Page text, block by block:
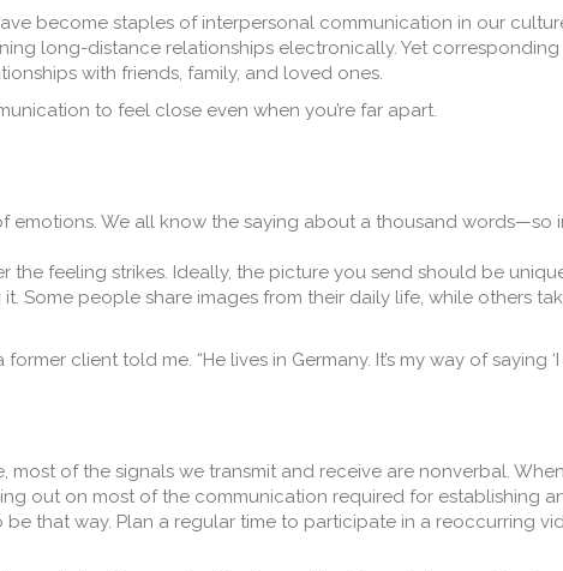
become staples of interpersonal communication in our
long-distance relationships electronically. Yet corresponding
with friends, family, and loved ones.
to feel close even when you’re far apart.
emotions. We all know the saying about a thousand words—so
the feeling strikes. Ideally, the picture you send should be
Some people share images from their daily life, while others
client told me. “He lives in Germany. It’s my way of saying ‘I
most of the signals we transmit and receive are nonverbal.
out on most of the communication required for establishing
be that way. Plan a regular time to participate in a reoccurring